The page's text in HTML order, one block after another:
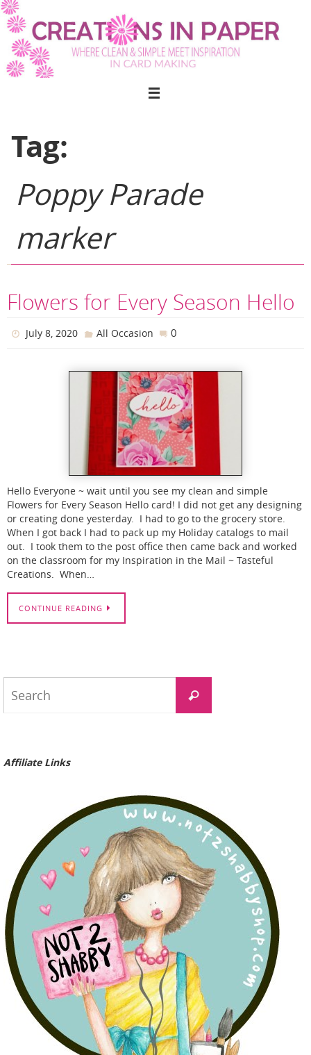
Skip
to
content
Tag:
Poppy Parade
marker
Flowers for Every Season Hello
July 8, 2020 All Occasion 0
Hello Everyone ~ wait until you see my clean and simple
Flowers for Every Season Hello card! I did not get any designing
or creating done yesterday. I had to go to the grocery store.
When I got back I had to pack up my Holiday catalogs to mail
out. I took them to the post office then came back and worked
on the classroom for my Inspiration in the Mail ~ Tasteful
Creations. When…
CONTINUE READING
Search
Affiliate Links